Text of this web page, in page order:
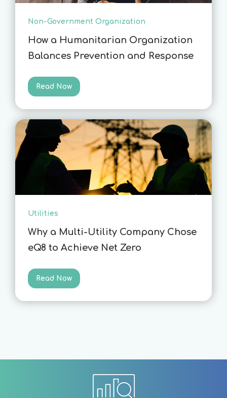
Non-Government Organization
How a Humanitarian Organization
Balances Prevention and Response
Read Now
Utilities
Why a Multi-Utility Company Chose
eQ8 to Achieve Net Zero
Read Now